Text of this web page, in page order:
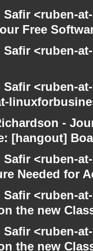
Safir <ruben-
Free
Safir <ruben-
Safir <ruben-
-
[hangout]
Safir <ruben-
Needed for
Safir <ruben-
the new
Safir <ruben-